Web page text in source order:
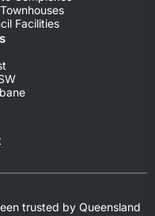
Facilities
trusted by Queensland